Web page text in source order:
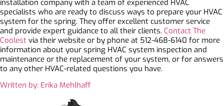
installation company with a team of experienced HVAC
specialists who are ready to discuss ways to prepare your HVAC
system for the spring. They offer excellent customer service
and provide expert guidance to all their clients. Contact The
Coolest via their website or by phone at 512-468-6140 for more
information about your spring HVAC system inspection and
maintenance or the replacement of your system, or for answers
to any other HVAC-related questions you have.
Written by: Erika Mehlhaff